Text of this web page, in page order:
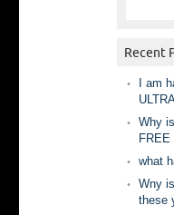
Recent
I am
Why
what
Wny
these